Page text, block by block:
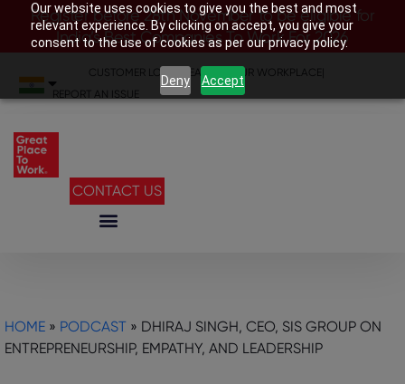
Our website uses cookies to give you the best and most
relevant experience. By clicking on accept, you give your
consent to the use of cookies as per our privacy policy.
Deny Accept
Register before 28th November to be eligible for
India’s Best Companies To Work For 2026
CUSTOMER LOGIN SEARCH YOUR WORKPLACE
REPORT AN ISSUE
CONTACT US
HOME » PODCAST » DHIRAJ SINGH, CEO, SIS GROUP ON
ENTREPRENEURSHIP, EMPATHY, AND LEADERSHIP